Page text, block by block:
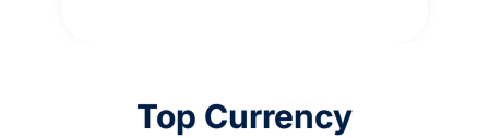
Top Currency